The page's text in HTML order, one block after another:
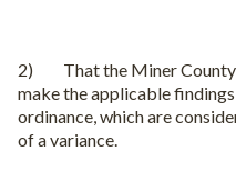
2) That the Miner County
make the applicable
ordinance, which are
of a variance.